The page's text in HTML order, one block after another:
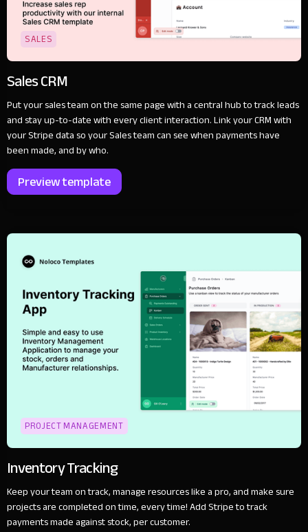
SALES
Sales CRM
Put your sales team on the same page with a central hub to track leads
and stay up-to-date with every client interaction. Link your CRM with
your Stripe data so your Sales team can see when payments have
been made, and by who.
Preview template
PROJECT MANAGEMENT
Inventory Tracking
Keep your team on track, manage resources like a pro, and make sure
projects are completed on time, every time! Add Stripe to track
payments made against stock, per customer.